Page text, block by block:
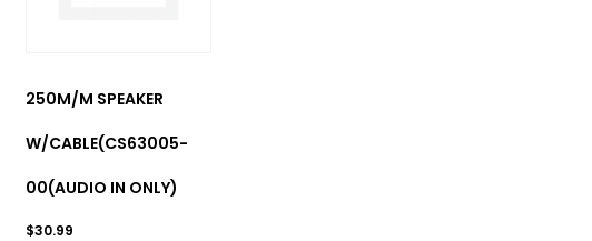
250M/M SPEAKER
W/CABLE(CS63005-
00(AUDIO IN ONLY)
$30.99